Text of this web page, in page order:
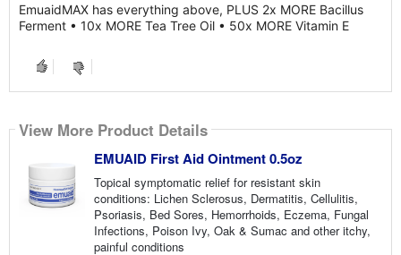
EmuaidMAX has everything above, PLUS 2x MORE Bacillus
Ferment • 10x MORE Tea Tree Oil • 50x MORE Vitamin E
View More Product Details
EMUAID First Aid Ointment 0.5oz
Topical symptomatic relief for resistant skin
conditions: Lichen Sclerosus, Dermatitis, Cellulitis,
Psoriasis, Bed Sores, Hemorrhoids, Eczema, Fungal
Infections, Poison Ivy, Oak & Sumac and other itchy,
painful conditions